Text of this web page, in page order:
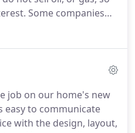
Some companies
pouring money into
money today!
an indirect hot water
to save you on fuel
water pressure!
job on our home's new
easy to communicate
with the design, layout,